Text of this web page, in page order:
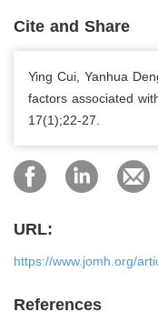
Cite and Share
Ying Cui, Yanhua
factors associated
17(1);22-27.
URL:
https://www.jomh.org/
References